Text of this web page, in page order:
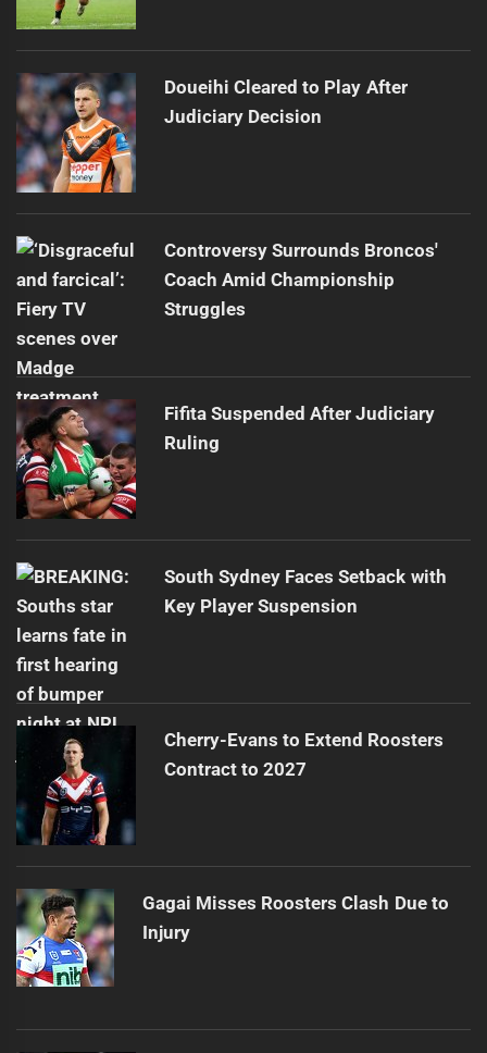
Doueihi Cleared to Play After
Judiciary Decision
Controversy Surrounds Broncos'
Coach Amid Championship
Struggles
Fifita Suspended After Judiciary
Ruling
South Sydney Faces Setback with
Key Player Suspension
Cherry-Evans to Extend Roosters
Contract to 2027
Gagai Misses Roosters Clash Due to
Injury